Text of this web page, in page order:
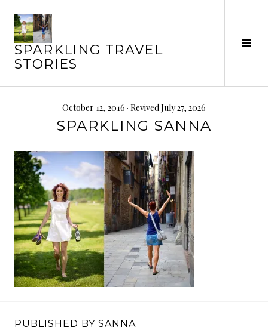
content
SPARKLING TRAVEL
STORIES
October 12, 2016 · Revived July 27, 2026
SPARKLING SANNA
PUBLISHED BY SANNA